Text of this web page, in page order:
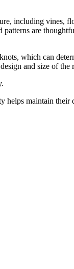
including vines,
are
which can
and size of the
helps maintain their